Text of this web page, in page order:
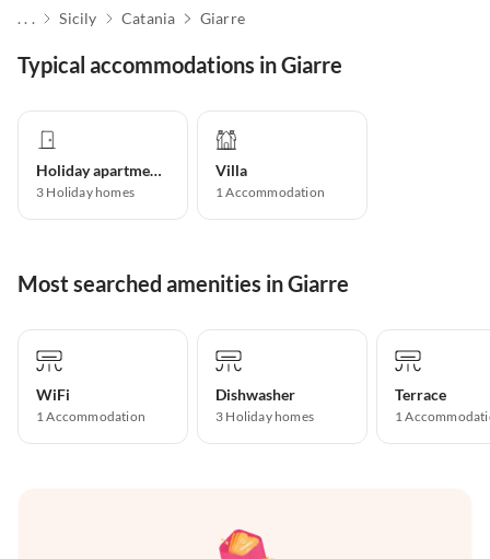
. . . Sicily Catania Giarre
Typical accommodations in Giarre
Holiday apartment
3 Holiday homes
Villa
1Accommodation
Most searched amenities in Giarre
WiFi
1 Accommodation
Dishwasher
3 Holiday homes
Terrace
1